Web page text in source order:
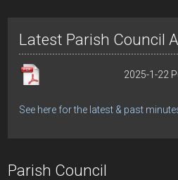
Latest Parish Council
2025-1-22
See here for the latest & past
Parish Council